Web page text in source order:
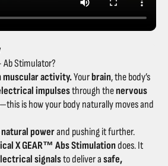
Ab Stimulator?
muscular activity.Yourbrain, the body’s
impulsesthrough thenervous
is how your body naturally moves and
natural powerand pushing it further.
X GEAR™ Abs Stimulationdoes. It
signalsto deliver asafe,